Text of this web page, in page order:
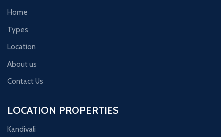
Home
Types
Location
About us
Contact Us
LOCATION PROPERTIES
Kandivali